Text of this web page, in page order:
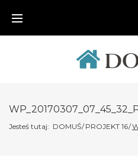
content
Jesteś tutaj: DOMUŚ/PROJEKT 16/